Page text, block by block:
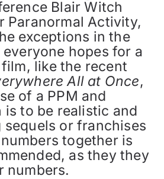
Blair Witch
Paranormal Activity,
exceptions in the
hopes for a
like the recent
All at Once,
of a PPM and
is to be realistic and
sequels or franchises
together is
as they they
numbers.